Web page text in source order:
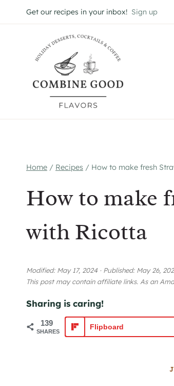
to
Get our recipes in your inbox! Sign up
Home / Recipes / How to make fresh
How to make
with Ricotta
Modified: May 17, 2024 · Published: May 26,
This post may contain affiliate links. As an
Sharing is caring!
139
SHARES
Flipboard